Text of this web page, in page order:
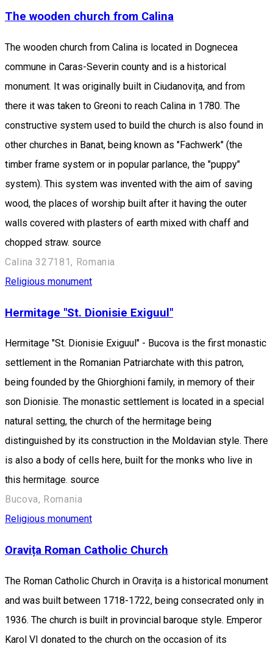
The wooden church from Calina
The wooden church from Calina is located in Dognecea
commune in Caras-Severin county and is a historical
monument. It was originally built in Ciudanovița, and from
there it was taken to Greoni to reach Calina in 1780. The
constructive system used to build the church is also found in
other churches in Banat, being known as "Fachwerk" (the
timber frame system or in popular parlance, the "puppy"
system). This system was invented with the aim of saving
wood, the places of worship built after it having the outer
walls covered with plasters of earth mixed with chaff and
chopped straw. source
Calina 327181, Romania
Religious monument
Hermitage "St. Dionisie Exiguul"
Hermitage "St. Dionisie Exiguul" - Bucova is the first monastic
settlement in the Romanian Patriarchate with this patron,
being founded by the Ghiorghioni family, in memory of their
son Dionisie. The monastic settlement is located in a special
natural setting, the church of the hermitage being
distinguished by its construction in the Moldavian style. There
is also a body of cells here, built for the monks who live in
this hermitage. source
Bucova, Romania
Religious monument
Oravița Roman Catholic Church
The Roman Catholic Church in Oravița is a historical monument
and was built between 1718-1722, being consecrated only in
1936. The church is built in provincial baroque style. Emperor
Karol VI donated to the church on the occasion of its